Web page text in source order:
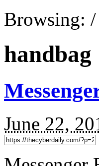
Browsing: /
handbag
June 22,